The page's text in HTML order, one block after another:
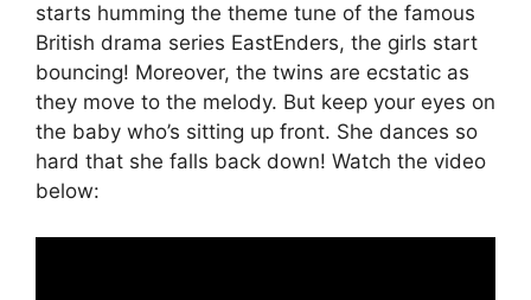
starts humming the theme tune of the famous
British drama series EastEnders, the girls start
bouncing! Moreover, the twins are ecstatic as
they move to the melody. But keep your eyes on
the baby who’s sitting up front. She dances so
hard that she falls back down! Watch the video
below: